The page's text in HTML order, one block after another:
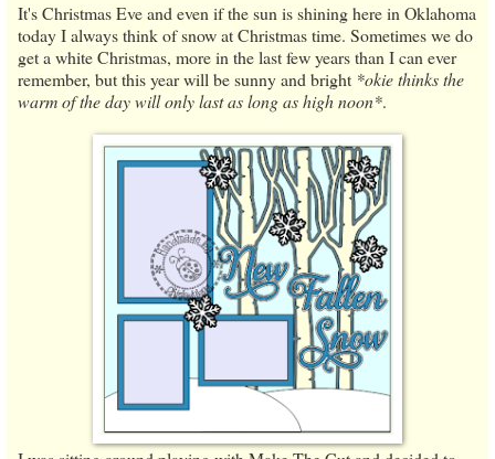
It's Christmas Eve and even if the sun is shining here in Oklahoma
today I always think of snow at Christmas time. Sometimes we do
get a white Christmas, more in the last few years than I can ever
remember, but this year will be sunny and bright *okie thinks the
warm of the day will only last as long as high noon*.